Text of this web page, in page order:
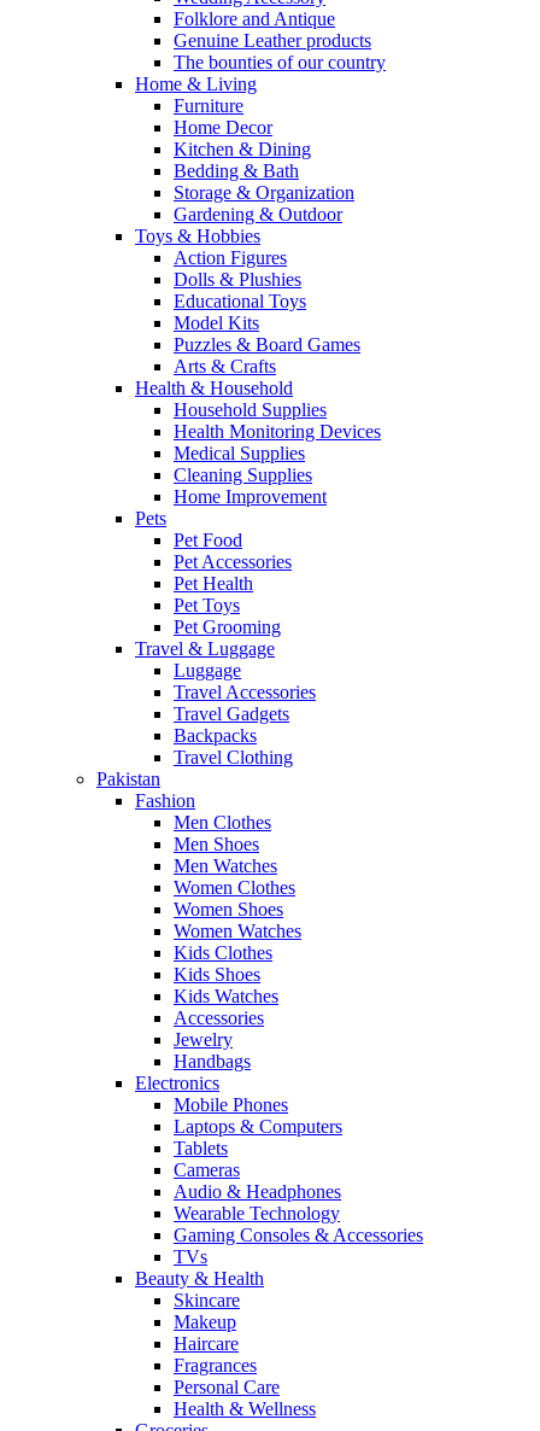
Folklore and Antique
Genuine Leather products
The bounties of our country
Home & Living
Furniture
Home Decor
Kitchen & Dining
Bedding & Bath
Storage & Organization
Gardening & Outdoor
Toys & Hobbies
Action Figures
Dolls & Plushies
Educational Toys
Model Kits
Puzzles & Board Games
Arts & Crafts
Health & Household
Household Supplies
Health Monitoring Devices
Medical Supplies
Cleaning Supplies
Home Improvement
Pets
Pet Food
Pet Accessories
Pet Health
Pet Toys
Pet Grooming
Travel & Luggage
Luggage
Travel Accessories
Travel Gadgets
Backpacks
Travel Clothing
Pakistan
Fashion
Men Clothes
Men Shoes
Men Watches
Women Clothes
Women Shoes
Women Watches
Kids Clothes
Kids Shoes
Kids Watches
Accessories
Jewelry
Handbags
Electronics
Mobile Phones
Laptops & Computers
Tablets
Cameras
Audio & Headphones
Wearable Technology
Gaming Consoles & Accessories
TVs
Beauty & Health
Skincare
Makeup
Haircare
Fragrances
Personal Care
Health & Wellness